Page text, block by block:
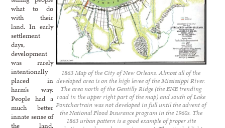
1863 Map of the City of New Orleans. Almost all of the
developed area is on the high levee of the Mississippi River.
The area north of the Gentilly Ridge (the ENE trending
road in the upper right part of the map) and south of Lake
Pontchartrain was not developed in full until the advent of
the National Flood Insurance program in the 1960s. The
1863 urban pattern is a good example of proper site
what to do
with their
land. In early
settlement
days,
development
was rarely
intentionally
placed in
harm’s way.
People had a
much better
innate sense of
the land.